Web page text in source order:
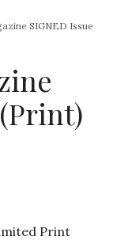
SIGNED Issue
Print